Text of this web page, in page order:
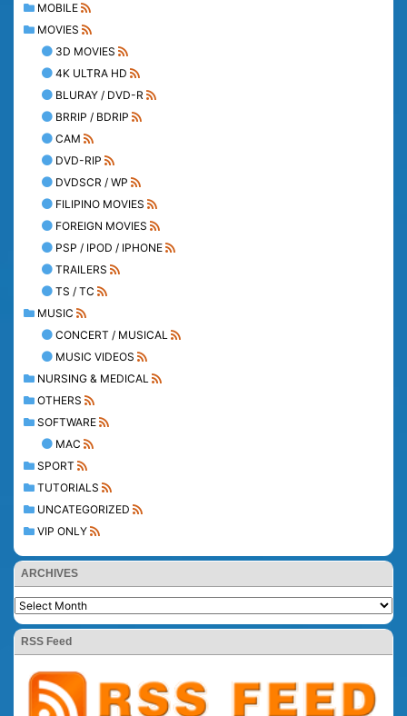
MOBILE
MOVIES
3D MOVIES
4K ULTRA HD
BLURAY / DVD-R
BRRIP / BDRIP
CAM
DVD-RIP
DVDSCR / WP
FILIPINO MOVIES
FOREIGN MOVIES
PSP / IPOD / IPHONE
TRAILERS
TS / TC
MUSIC
CONCERT / MUSICAL
MUSIC VIDEOS
NURSING & MEDICAL
OTHERS
SOFTWARE
MAC
SPORT
TUTORIALS
UNCATEGORIZED
VIP ONLY
ARCHIVES
RSS Feed